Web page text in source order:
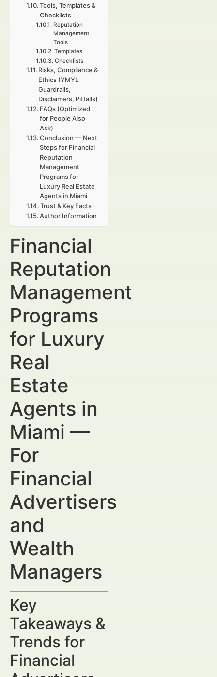
Tools, Templates &
Checklists
Reputation
Management
Tools
Templates
Checklists
Risks, Compliance &
Ethics (YMYL
Guardrails,
Disclaimers, Pitfalls)
FAQs (Optimized
for People Also
Ask)
Conclusion — Next
Steps for Financial
Reputation
Management
Programs for
Luxury Real Estate
Agents in Miami
Trust & Key Facts
Author Information
Financial
Reputation
Management
Programs
for Luxury
Real
Estate
Agents in
Miami —
For
Financial
Advertisers
and
Wealth
Managers
Key
Takeaways &
Trends for
Financial